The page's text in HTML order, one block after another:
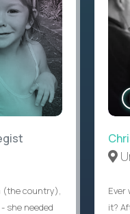
(the country),
she needed
Ever
it?